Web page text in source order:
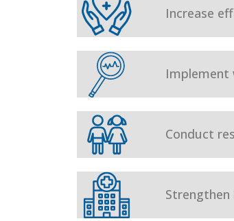
Increase
Implement
Conduct
Strengthen